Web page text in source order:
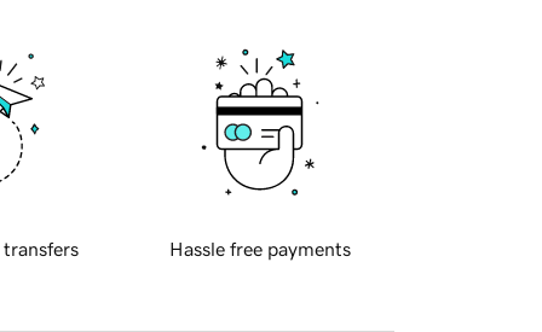
transfers Hassle free payments